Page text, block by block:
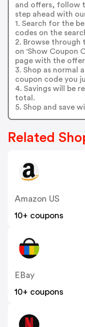
and offers, follow
step ahead with
1. Search for the
codes on the
2. Browse through
on 'Show Coupon
page with the
3. Shop as normal
coupon code you
4. Savings will be
total.
5. Shop and save
Related
Amazon US
10+ coupons
EBay
10+ coupons